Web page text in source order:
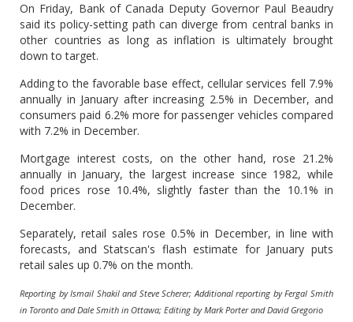
On Friday, Bank of Canada Deputy Governor Paul Beaudry
said its policy-setting path can diverge from central banks in
other countries as long as inflation is ultimately brought
down to target.
Adding to the favorable base effect, cellular services fell 7.9%
annually in January after increasing 2.5% in December, and
consumers paid 6.2% more for passenger vehicles compared
with 7.2% in December.
Mortgage interest costs, on the other hand, rose 21.2%
annually in January, the largest increase since 1982, while
food prices rose 10.4%, slightly faster than the 10.1% in
December.
Separately, retail sales rose 0.5% in December, in line with
forecasts, and Statscan's flash estimate for January puts
retail sales up 0.7% on the month.
Reporting by Ismail Shakil and Steve Scherer; Additional reporting by Fergal Smith
in Toronto and Dale Smith in Ottawa; Editing by Mark Porter and David Gregorio